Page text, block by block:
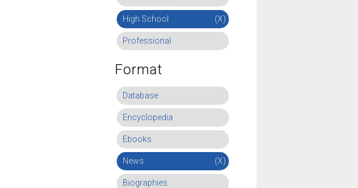
High School (X)
Professional
Format
Database
Encyclopedia
Ebooks
News (X)
Biographies